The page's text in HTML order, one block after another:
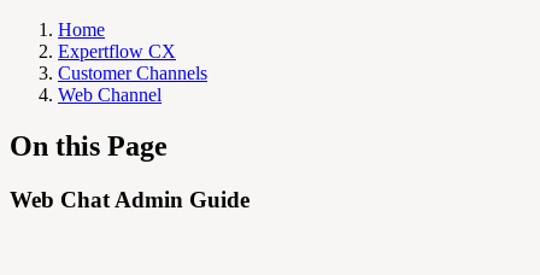
Home
Expertflow CX
Customer Channels
Web Channel
On this Page
Web Chat Admin Guide